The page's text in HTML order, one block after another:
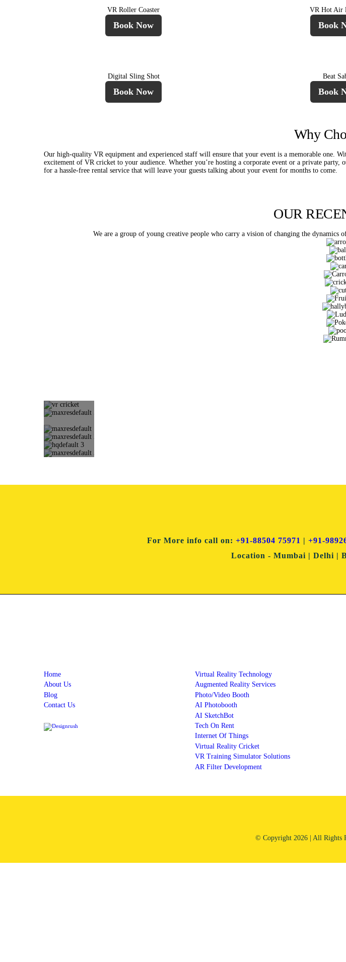
VR Roller Coaster
Book Now
Digital Sling Shot
Book Now
VR Hot Air
Book
Beat
Book
Why
Our high-quality VR equipment and experienced staff will ensure that your event is a memorable one.
excitement of VR cricket to your audience. Whether you’re hosting a corporate event or a private
for a hassle-free rental service that will leave your guests talking about your event for months to come.
OUR
We are a group of young creative people who carry a vision of changing the
For More info call on: +91-88504 75971 | +91-
Location - Mumbai | Delhi |
Home
About Us
Blog
Contact Us
Virtual Reality Technology
Augmented Reality Services
Photo/Video Booth
AI Photobooth
AI SketchBot
Tech On Rent
Internet Of Things
Virtual Reality Cricket
VR Training Simulator Solutions
AR Filter Development
© Copyright 2026 | All Rights